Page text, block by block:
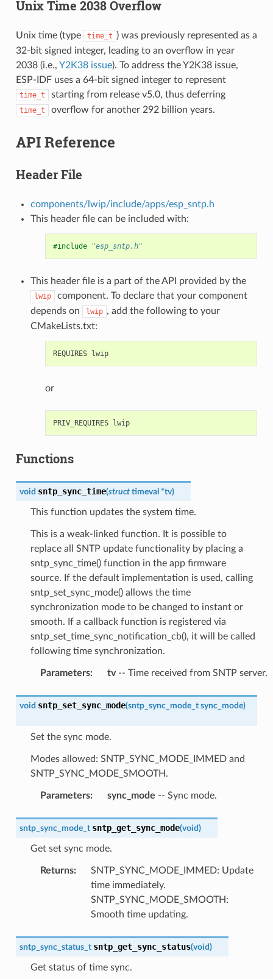
Unix Time 2038 Overflow
Unix time (type time_t ) was previously represented as a
32-bit signed integer, leading to an overflow in year
2038 (i.e., Y2K38 issue). To address the Y2K38 issue,
ESP-IDF uses a 64-bit signed integer to represent
time_t starting from release v5.0, thus deferring
time_t overflow for another 292 billion years.
API Reference
Header File
components/lwip/include/apps/esp_sntp.h
This header file can be included with:
#include "esp_sntp.h"
This header file is a part of the API provided by the
lwip
component. To declare that your component
depends on
lwip , add the following to your
CMakeLists.txt:
REQUIRES lwip
or
PRIV_REQUIRES lwip
Functions
void sntp_sync_time(struct timeval *tv)
This function updates the system time.
This is a weak-linked function. It is possible to
replace all SNTP update functionality by placing a
sntp_sync_time() function in the app firmware
source. If the default implementation is used, calling
sntp_set_sync_mode() allows the time
synchronization mode to be changed to instant or
smooth. If a callback function is registered via
sntp_set_time_sync_notification_cb(), it will be called
following time synchronization.
Parameters: tv-- Time received from SNTP server.
void sntp_set_sync_mode(sntp_sync_mode_t sync_mode)
Set the sync mode.
Modes allowed: SNTP_SYNC_MODE_IMMED and
SNTP_SYNC_MODE_SMOOTH.
Parameters: sync_mode -- Sync mode.
sntp_sync_mode_t sntp_get_sync_mode(void)
Get set sync mode.
Returns:
SNTP_SYNC_MODE_IMMED: Update
time immediately.
SNTP_SYNC_MODE_SMOOTH:
Smooth time updating.
sntp_sync_status_t sntp_get_sync_status(void)
Get status of time sync.